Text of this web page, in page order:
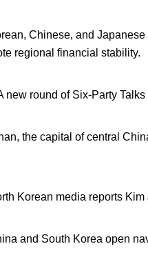
Chinese, and
regional financial stability.
new round of Six-Party
the capital of central
Korean media reports
and South Korea open